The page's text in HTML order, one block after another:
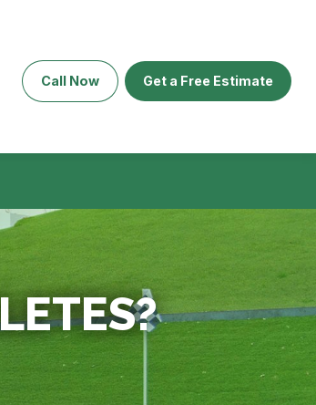
Call Now Get a Free Estimate